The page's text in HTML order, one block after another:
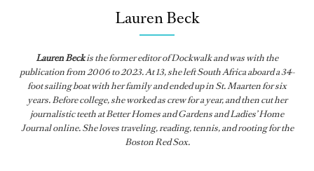
Lauren Beck
Lauren Beckis the former editor ofDockwalkand was with the
publication from2006 to 2023. At 13, she left South Africa aboard a 34-
foot sailing boat with her family and ended up in St. Maarten for six
years. Before college, she worked as crew for a year, and then cut her
journalistic teeth at Better Homes and Gardens and Ladies’ Home
Journal online. She loves traveling, reading, tennis, and rooting for the
Boston Red Sox.